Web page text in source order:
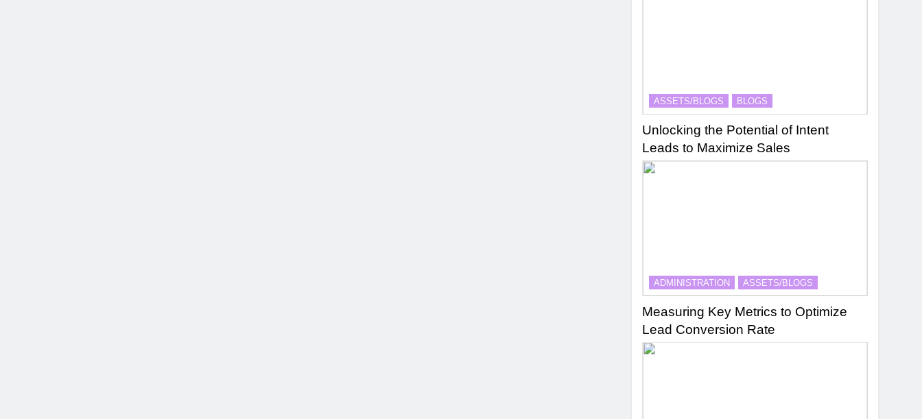
ASSETS/BLOGS BLOGS
Unlocking the Potential of Intent
Leads to Maximize Sales
ADMINISTRATION ASSETS/BLOGS
Measuring Key Metrics to Optimize
Lead Conversion Rate